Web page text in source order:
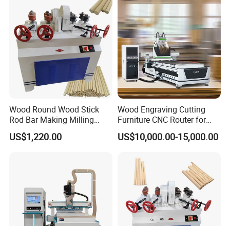
processed at the same time.
Wood Round Wood Stick
Rod Bar Making Milling
Rounding Machine
US$1,220.00
Wood Engraving Cutting
Furniture CNC Router for
Wood Cutting and
Engraving
US$10,000.00-15,000.00